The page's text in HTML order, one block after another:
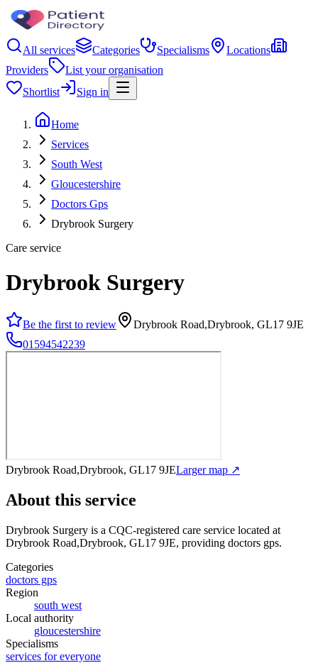
All services Categories Specialisms
Locations
Providers
List your organisation
Shortlist
Sign in
Home
Services
South West
Gloucestershire
Doctors Gps
Drybrook Surgery
Care service
Drybrook Surgery
Be the first to review
Drybrook Road,Drybrook, GL17 9JE
01594542239
Drybrook Road,Drybrook, GL17 9JELarger map ↗
About this service
Drybrook Surgery is a CQC-registered care service located at
Drybrook Road,Drybrook, GL17 9JE, providing doctors gps.
Categories
doctors gps
Region
south west
Local authority
gloucestershire
Specialisms
services for everyone